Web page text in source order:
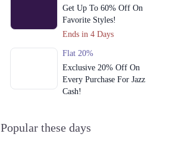
Get Up To 60% Off On
Favorite Styles!
Ends in 4 Days
Flat 20%
Exclusive 20% Off On
Every Purchase For Jazz
Cash!
Upto 79%
Popular these days